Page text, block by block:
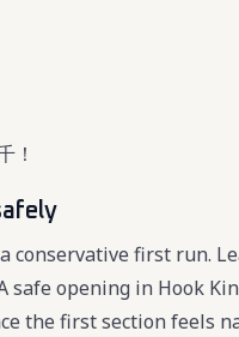
！
conservative first run.
safe opening in Hook
the first section feels